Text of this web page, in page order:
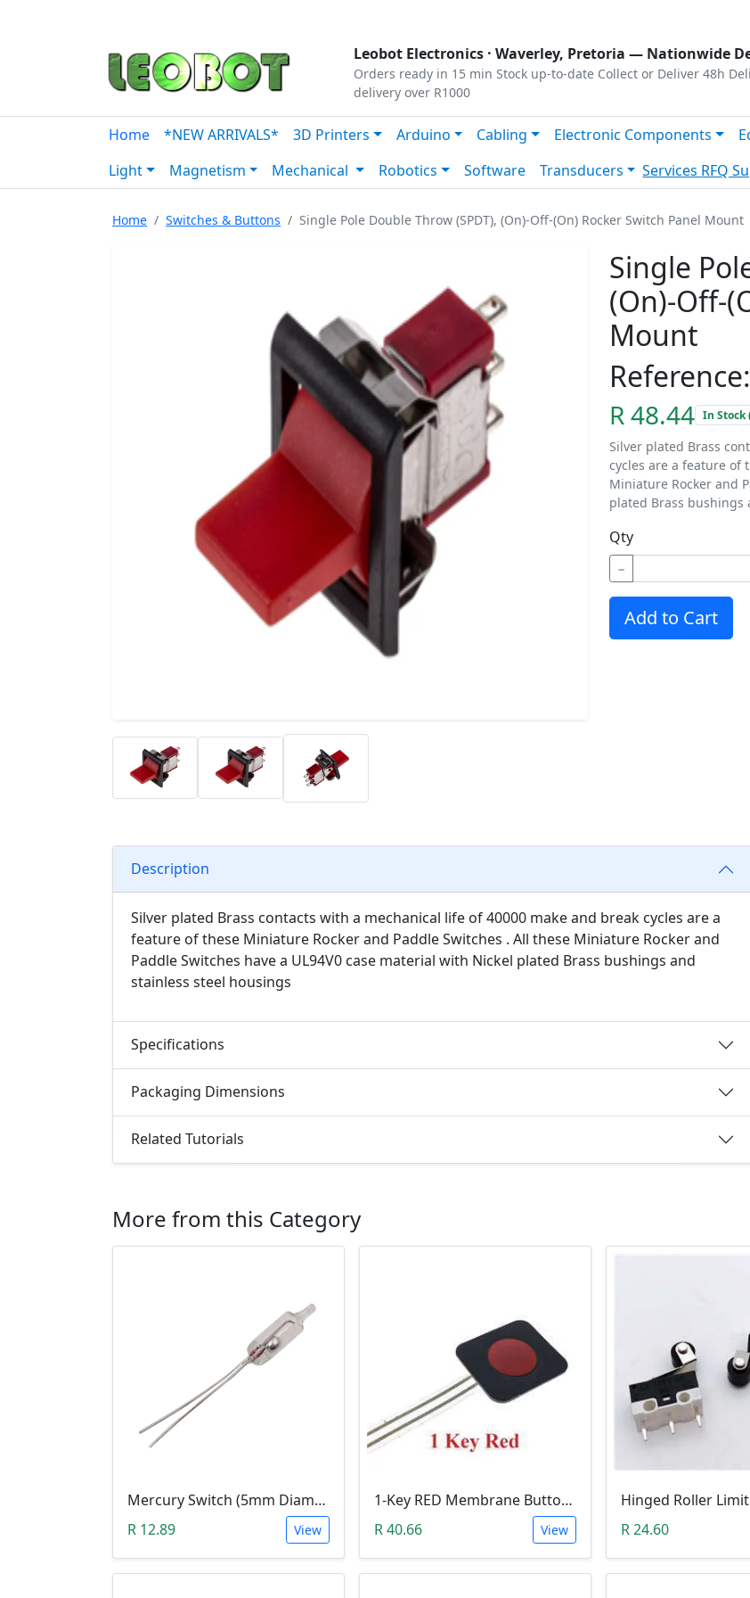
Leobot Electronics · Waverley, Pretoria — Nationwide
Orders ready in 15 min Stock up-to-date Collect or Deliver 48h
delivery over R1000
Home *NEW ARRIVALS* 3D Printers Arduino Cabling Electronic Components
Light
Magnetism Mechanical Robotics Software Transducers Services RFQ
Home Switches & Buttons Single Pole Double Throw (SPDT), (On)-Off-(On) Rocker Switch Panel Mount
Single
(On)-Off-
Mount
R 48.44 In Stock
Silver plated Brass
cycles are a feature of
Miniature Rocker and
plated Brass bushings
Qty
−
Add to Cart
Description
Silver plated Brass contacts with a mechanical life of 40000 make and break cycles are a
feature of these Miniature Rocker and Paddle Switches . All these Miniature Rocker and
Paddle Switches have a UL94V0 case material with Nickel plated Brass bushings and
stainless steel housings
Specifications
Packaging Dimensions
Related Tutorials
More from this Category
Mercury Switch (5mm Diameter, F5 High)
R 12.89
View
1-Key RED Membrane Button Switch
R 40.66
View
R 24.60